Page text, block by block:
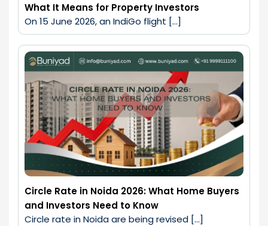
What It Means for Property Investors
On 15 June 2026, an IndiGo flight […]
Circle Rate in Noida 2026: What Home Buyers
and Investors Need to Know
Circle rate in Noida are being revised […]